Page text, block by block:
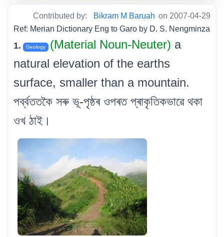
Contributed by: Bikram M Baruah on 2007-04-29
Ref: Merian Dictionary Eng to Garo by D. S. Nengminza
1. Geology (Material Noun-Neuter) a
natural elevation of the earths
surface, smaller than a mountain.
পৰ্ব্বততকৈ সৰু ভূ-পৃষ্ঠৰ ওপৰত প্ৰাকৃতিকভাৱে থকা
ওখ ঠাই।